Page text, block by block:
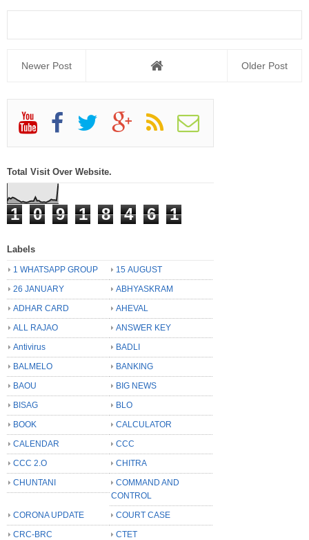
Newer Post Older Post
Total Visit Over Website.
1 0 9 1 8 4 6 1
Labels
1 WHATSAPP GROUP
15 AUGUST
26 JANUARY
ABHYASKRAM
ADHAR CARD
AHEVAL
ALL RAJAO
ANSWER KEY
Antivirus
BADLI
BALMELO
BANKING
BAOU
BIG NEWS
BISAG
BLO
BOOK
CALCULATOR
CALENDAR
CCC
CCC 2.O
CHITRA
CHUNTANI
COMMAND AND
CONTROL
CORONA UPDATE
COURT CASE
CRC-BRC
CTET